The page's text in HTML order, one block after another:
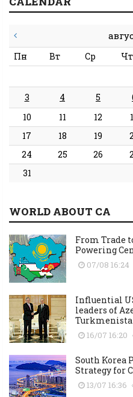
Пн Вт Ср Чт
3
4 5
10
11 12
17
18 19
24
25 26
31
WORLD ABOUT CA
From Trade
Powering
07/08 16:24
Influential
leaders of
16/07 16:20
South Korea
Strategy for
13/07 16:36